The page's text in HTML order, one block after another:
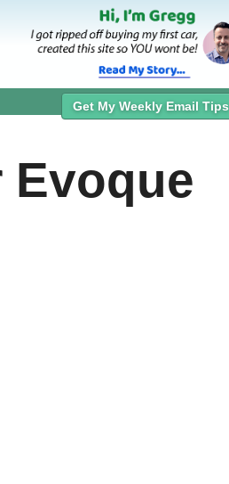
Get My Weekly Email Tips
Evoque